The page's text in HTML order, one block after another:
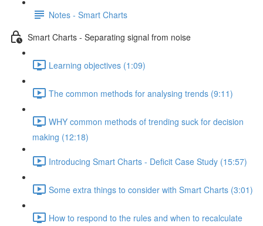
Notes - Smart Charts
Smart Charts - Separating signal from noise
Learning objectives (1:09)
The common methods for analysing trends (9:11)
WHY common methods of trending suck for decision
making (12:18)
Introducing Smart Charts - Deficit Case Study (15:57)
Some extra things to consider with Smart Charts (3:01)
How to respond to the rules and when to recalculate